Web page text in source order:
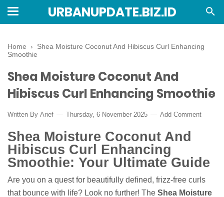
URBANUPDATE.BIZ.ID
Home › Shea Moisture Coconut And Hibiscus Curl Enhancing
Smoothie
Shea Moisture Coconut And
Hibiscus Curl Enhancing Smoothie
Written By Arief Thursday, 6 November 2025 Add Comment
Shea Moisture Coconut And
Hibiscus Curl Enhancing
Smoothie: Your Ultimate Guide
Are you on a quest for beautifully defined, frizz-free curls
that bounce with life? Look no further! The Shea Moisture